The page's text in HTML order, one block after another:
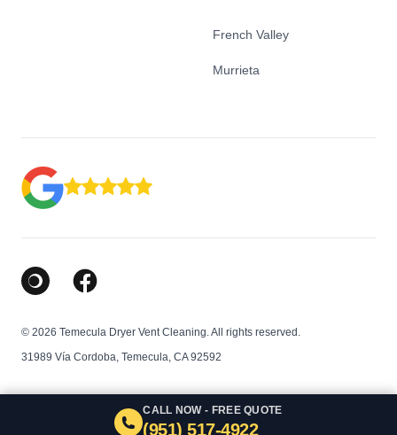
CALL NOW - FREE QUOTE
(951) 517-4922
French Valley
Murrieta
Google Business Profile
Facebook
© 2026 Temecula Dryer Vent Cleaning. All rights reserved.
31989 Vía Cordoba, Temecula, CA 92592